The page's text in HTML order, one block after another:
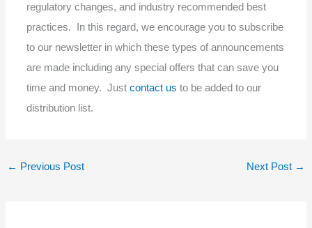
regulatory changes, and industry recommended best
practices. In this regard, we encourage you to subscribe
to our newsletter in which these types of announcements
are made including any special offers that can save you
time and money. Just contact us to be added to our
distribution list.
← Previous Post Next Post →